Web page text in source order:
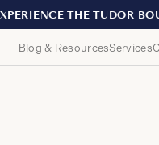
Blog & ResourcesServices